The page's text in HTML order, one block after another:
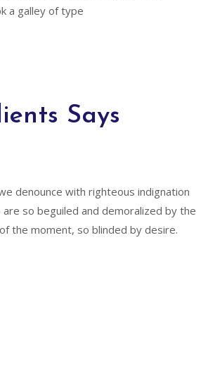
a galley of type
Says
denounce with righteous indignation
are so beguiled and demoralized by the
the moment, so blinded by desire.